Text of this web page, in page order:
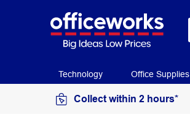
Technology Office Supplies
Collect within 2 hours*